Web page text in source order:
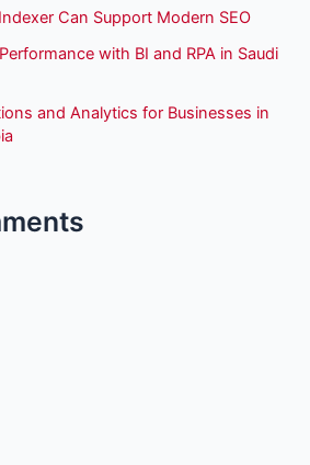
Can Support Modern SEO
with BI and RPA in Saudi
and Analytics for Businesses in